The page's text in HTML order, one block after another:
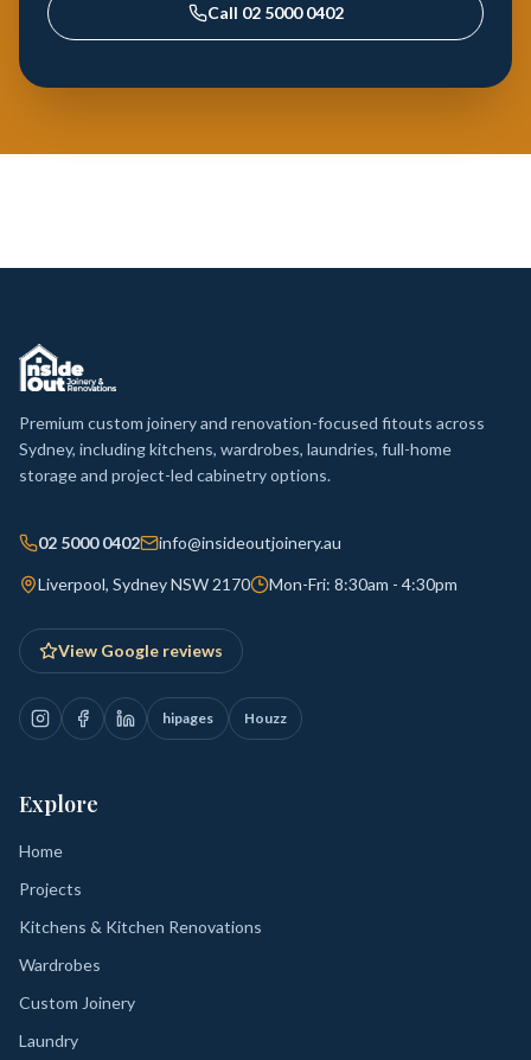
Call 02 5000 0402
Premium custom joinery and renovation-focused fitouts across
Sydney, including kitchens, wardrobes, laundries, full-home
storage and project-led cabinetry options.
02 5000 0402 info@insideoutjoinery.au
Liverpool, Sydney NSW 2170 Mon-Fri: 8:30am - 4:30pm
View Google reviews
hipages Houzz
Explore
Home
Projects
Kitchens & Kitchen Renovations
Wardrobes
Custom Joinery
Laundry